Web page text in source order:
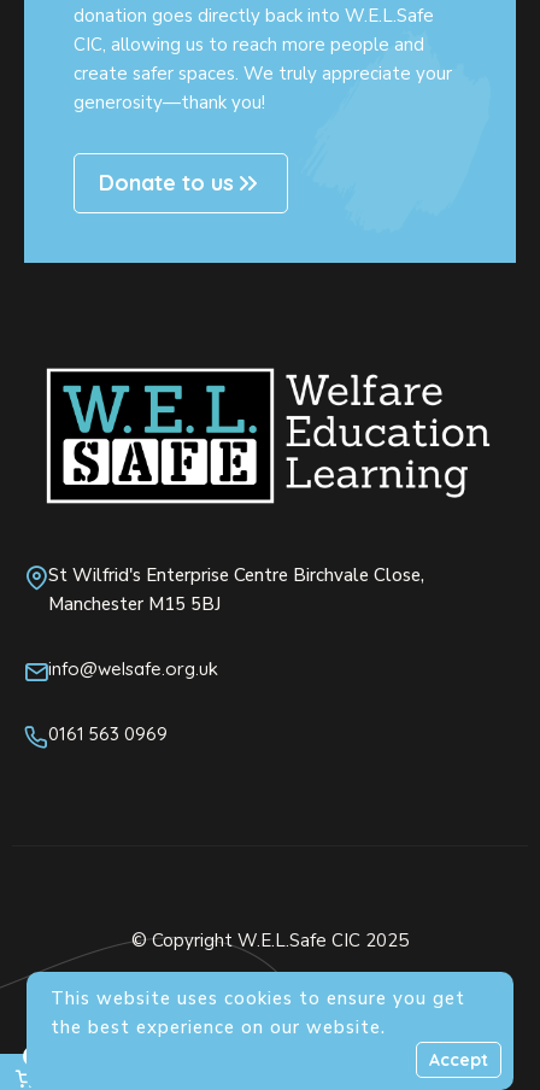
This website uses cookies to ensure you get
the best experience on our website.
Accept
donation goes directly back into W.E.L.Safe
CIC, allowing us to reach more people and
create safer spaces. We truly appreciate your
generosity—thank you!
Donate to us
St Wilfrid's Enterprise Centre Birchvale Close,
Manchester M15 5BJ
info@welsafe.org.uk
0161 563 0969
© Copyright W.E.L.Safe CIC 2025